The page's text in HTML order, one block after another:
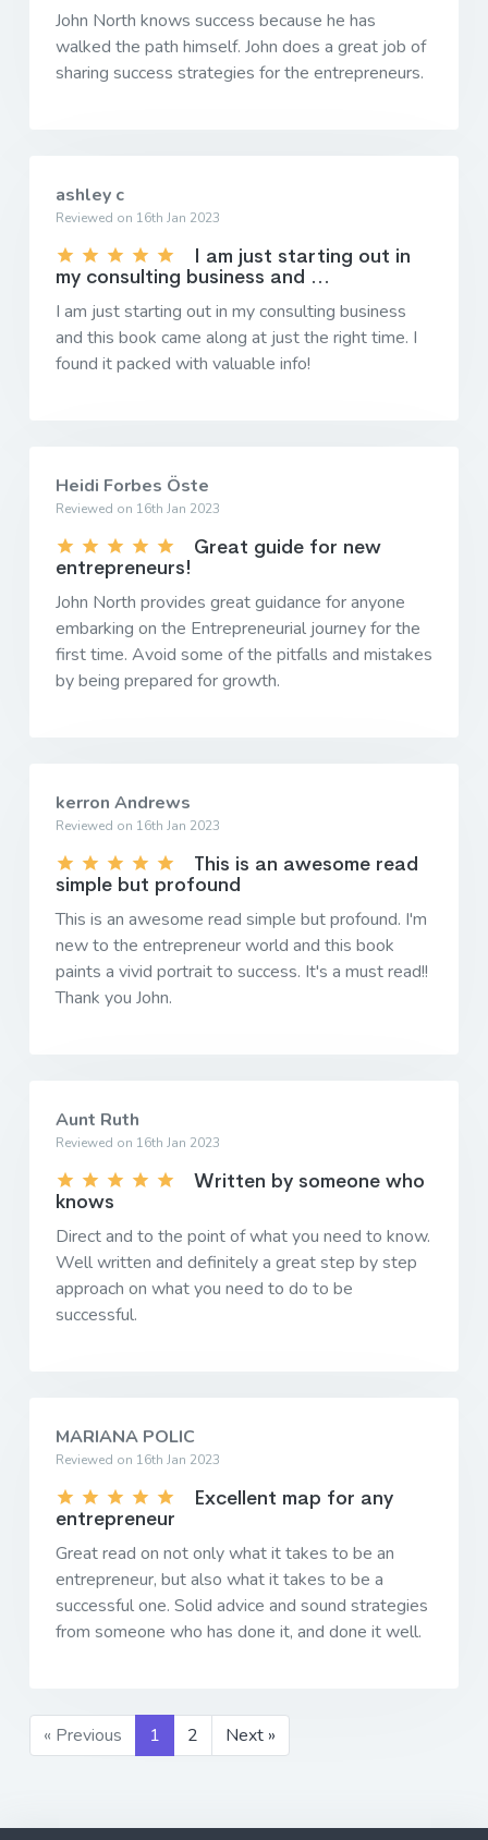
John North knows success because he has
walked the path himself. John does a great job of
sharing success strategies for the entrepreneurs.
ashley c
Reviewed on 16th Jan 2023
I am just starting out in
my consulting business and ...
I am just starting out in my consulting business
and this book came along at just the right time. I
found it packed with valuable info!
Heidi Forbes Öste
Reviewed on 16th Jan 2023
Great guide for new
entrepreneurs!
John North provides great guidance for anyone
embarking on the Entrepreneurial journey for the
first time. Avoid some of the pitfalls and mistakes
by being prepared for growth.
kerron Andrews
Reviewed on 16th Jan 2023
This is an awesome read
simple but profound
This is an awesome read simple but profound. I'm
new to the entrepreneur world and this book
paints a vivid portrait to success. It's a must read!!
Thank you John.
Aunt Ruth
Reviewed on 16th Jan 2023
Written by someone who
knows
Direct and to the point of what you need to know.
Well written and definitely a great step by step
approach on what you need to do to be
successful.
MARIANA POLIC
Reviewed on 16th Jan 2023
Excellent map for any
entrepreneur
Great read on not only what it takes to be an
entrepreneur, but also what it takes to be a
successful one. Solid advice and sound strategies
from someone who has done it, and done it well.
« Previous 1 2 Next »